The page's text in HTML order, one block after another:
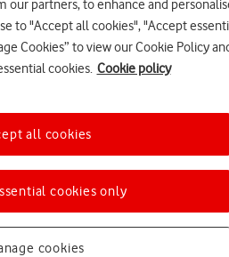
a help topic
our partners, to enhance and
to "Accept all cookies", "Accept
Cookies” to view our Cookie Policy
cookies. Cookie policy
cookies
cookies only
all cookies